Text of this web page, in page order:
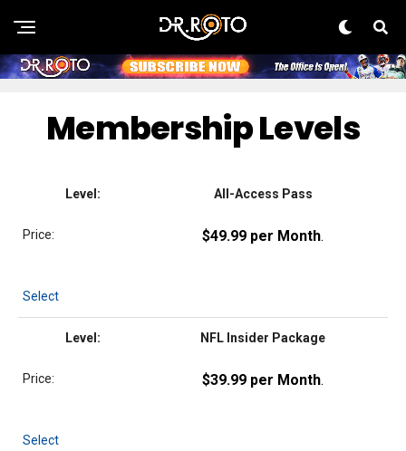
Membership Levels
All-Access Pass
$49.99 per Month.
Select
NFL Insider Package
$39.99 per Month.
Select